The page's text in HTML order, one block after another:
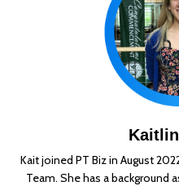
Kait joined PT Biz in August
Team. She has a background